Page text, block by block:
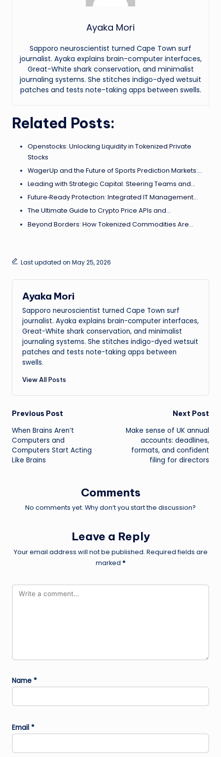
Ayaka Mori
Sapporo neuroscientist turned Cape Town surf
journalist. Ayaka explains brain-computer interfaces,
Great-White shark conservation, and minimalist
journaling systems. She stitches indigo-dyed wetsuit
patches and tests note-taking apps between swells.
Related Posts:
Openstocks: Unlocking Liquidity in Tokenized Private
Stocks
WagerUp and the Future of Sports Prediction Markets:…
Leading with Strategic Capital: Steering Teams and…
Future‑Ready Protection: Integrated IT Management…
The Ultimate Guide to Crypto Price APIs and…
Beyond Borders: How Tokenized Commodities Are…
Last updated on May 25, 2026
Ayaka Mori
Sapporo neuroscientist turned Cape Town surf
journalist. Ayaka explains brain-computer interfaces,
Great-White shark conservation, and minimalist
journaling systems. She stitches indigo-dyed wetsuit
patches and tests note-taking apps between
swells.
View All Posts
Post
navigation
Previous Post
When Brains Aren’t
Computers and
Computers Start Acting
Like Brains
Next Post
Make sense of UK annual
accounts: deadlines,
formats, and confident
filing for directors
Comments
No comments yet. Why don’t you start the discussion?
Leave a Reply
Your email address will not be published. Required fields are
marked *
Name *
Email *